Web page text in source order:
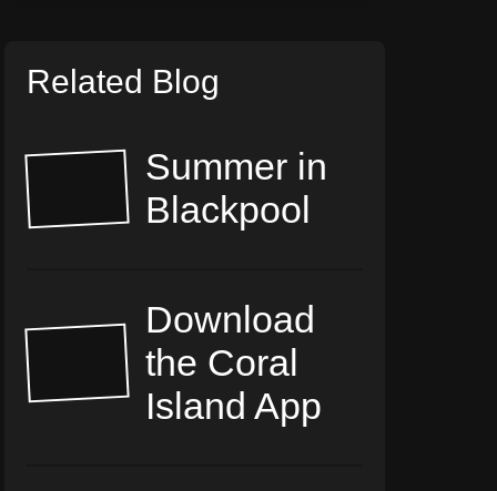
Related Blog
Summer in
Blackpool
Download
the Coral
Island App